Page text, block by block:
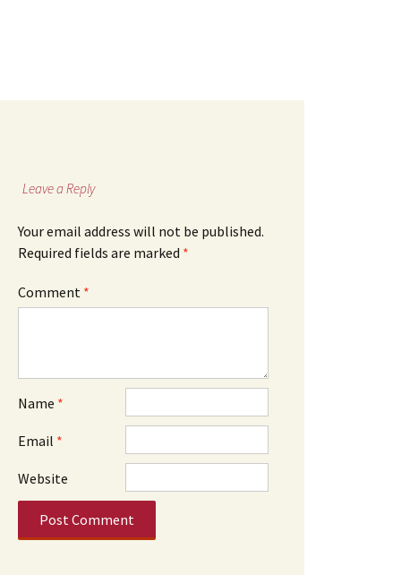
Leave a Reply
Your email address will not be published.
Required fields are marked *
Comment *
Name *
Email *
Website